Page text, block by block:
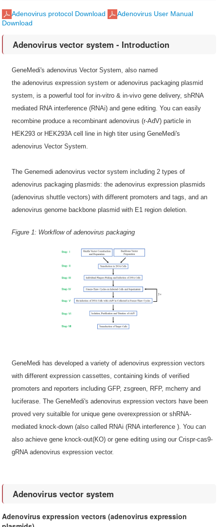
Adenovirus protocol Download
Adenovirus User Manual
Download
Adenovirus vector system - Introduction
GeneMedi's adenovirus Vector System, also named
the adenovirus expression system or adenovirus packaging plasmid
system, is a powerful tool for in-vitro & in-vivo gene delivery, shRNA
mediated RNA interference (RNAi) and gene editing. You can easily
recombine produce a recombinant adenovirus (r-AdV) particle in
HEK293 or HEK293A cell line in high titer using GeneMedi's
adenovirus Vector System.
The Genemedi adenovirus vector system including 2 types of
adenovirus packaging plasmids: the adenovirus expression plasmids
(adenovirus shuttle vectors) with different promoters and tags, and an
adenovirus genome backbone plasmid with E1 region deletion.
Figure 1: Workflow of adenovirus packaging
GeneMedi has developed a variety of adenovirus expression vectors
with different expression cassettes, containing kinds of verified
promoters and reporters including GFP, zsgreen, RFP, mcherry and
luciferase. The GeneMedi's adenovirus expression vectors have been
proved very suitalble for unique gene overexpression or shRNA-
mediated knock-down (also called RNAi (RNA interference ). You can
also achieve gene knock-out(KO) or gene editing using our Crispr-cas9-
gRNA adenovirus expression vector.
Adenovirus vector system
Adenovirus expression vectors (adenovirus expression